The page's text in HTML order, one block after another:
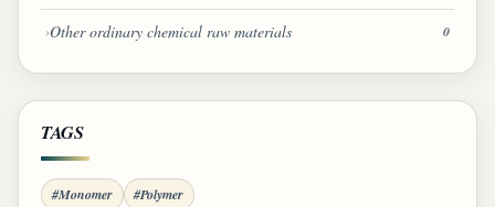
Other ordinary chemical raw materials 0
TAGS
#Monomer #Polymer